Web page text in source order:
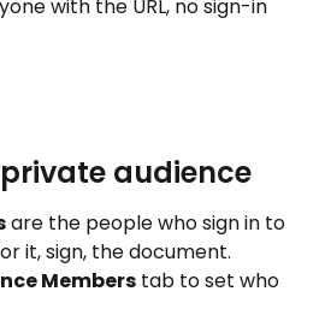
with the URL, no sign-in
audience
are the people who sign in to
it, sign, the document.
Members tab to set who